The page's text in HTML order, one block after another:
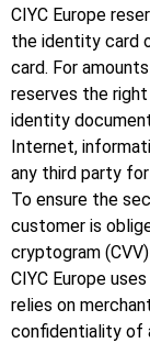
CIYC Europe
the identity card
card. For
reserves the
identity
Internet,
any third party
To ensure the
customer is
cryptogram
CIYC Europe
relies on
confidentiality of